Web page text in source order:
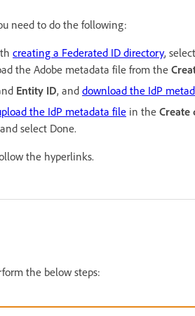
need to do the following:
creating a Federated ID directory,
the Adobe metadata file from the
Entity ID, and download the IdP
the IdP metadata file in the Create
select Done.
the hyperlinks.
the below steps: